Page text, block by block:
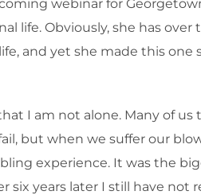
webinar for
life. Obviously, she has
and yet she made this
I am not alone. Many of us
but when we suffer our
experience. It was the
years later I still have not